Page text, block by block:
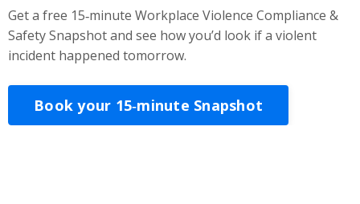
Get a free 15‑minute Workplace Violence Compliance &
Safety Snapshot and see how you’d look if a violent
incident happened tomorrow.
Book your 15‑minute Snapshot